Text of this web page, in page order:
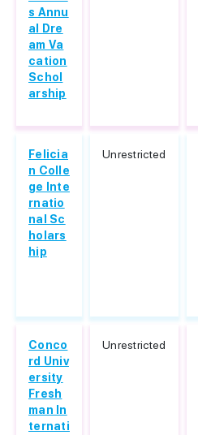
s Annu
al Dre
am Va
cation
Schol
arship
Felicia
n Colle
ge Inte
rnatio
nal Sc
holars
hip
Unrestricted
Conco
rd Univ
ersity
Fresh
man In
ternati
Unrestricted